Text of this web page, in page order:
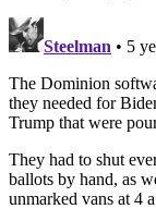
Steelman • 5
The Dominion
they needed for
Trump that were
They had to shut
ballots by hand, as
unmarked vans at 4